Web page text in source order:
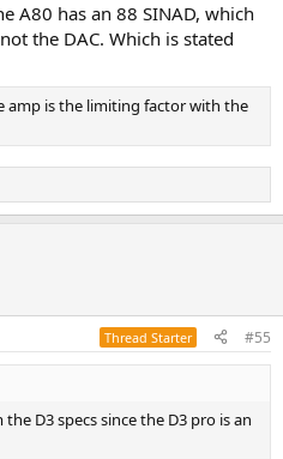
A80 has an 88 SINAD, which
the DAC. Which is stated
amp is the limiting factor with the
Thread Starter #55
D3 specs since the D3 pro is an